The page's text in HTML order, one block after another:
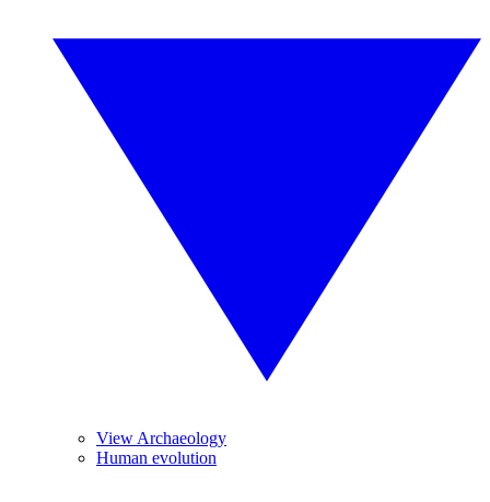
View Archaeology
Human evolution